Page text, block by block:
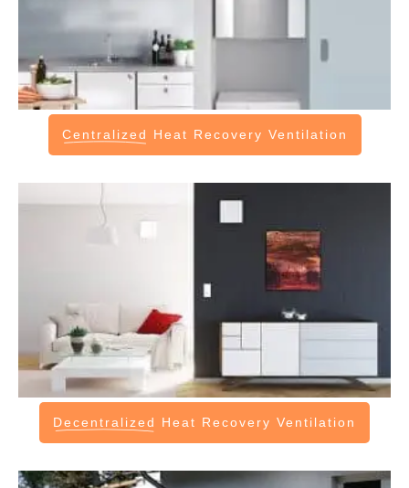
Centralized Heat Recovery Ventilation
Decentralized Heat Recovery Ventilation